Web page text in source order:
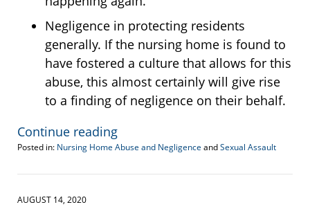
Negligence in protecting residents
generally. If the nursing home is found to
have fostered a culture that allows for this
abuse, this almost certainly will give rise
to a finding of negligence on their behalf.
Continue reading
Posted in: Nursing Home Abuse and Negligence andSexual Assault
August
2020
AUGUST 14, 2020